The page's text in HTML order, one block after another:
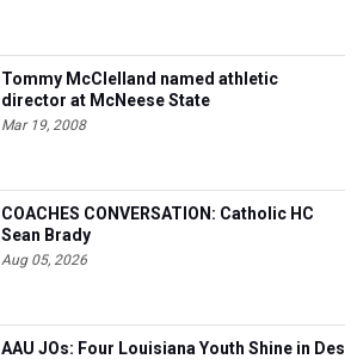
Tommy McClelland named athletic
director at McNeese State
Mar 19, 2008
COACHES CONVERSATION: Catholic HC
Sean Brady
Aug 05, 2026
AAU JOs: Four Louisiana Youth Shine in Des